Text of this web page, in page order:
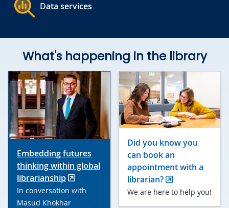
Data services
What's happening in the library
Embedding futures
thinking within global
librarianship
In conversation with
Masud Khokhar
Did you know you
can book an
appointment with a
librarian?
We are here to help you!